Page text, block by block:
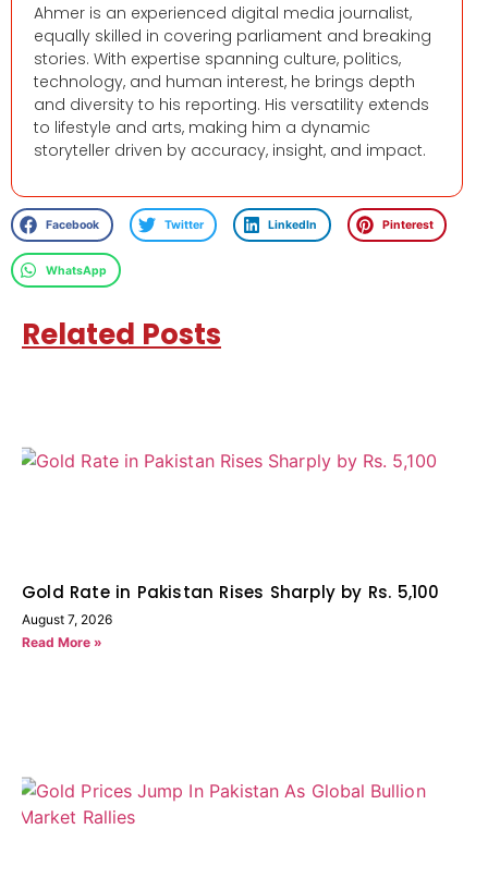
Ahmer is an experienced digital media journalist,
equally skilled in covering parliament and breaking
stories. With expertise spanning culture, politics,
technology, and human interest, he brings depth
and diversity to his reporting. His versatility extends
to lifestyle and arts, making him a dynamic
storyteller driven by accuracy, insight, and impact.
Facebook Twitter LinkedIn Pinterest
WhatsApp
Related Posts
Gold Rate in Pakistan Rises Sharply by Rs. 5,100
August 7, 2026
Read More »